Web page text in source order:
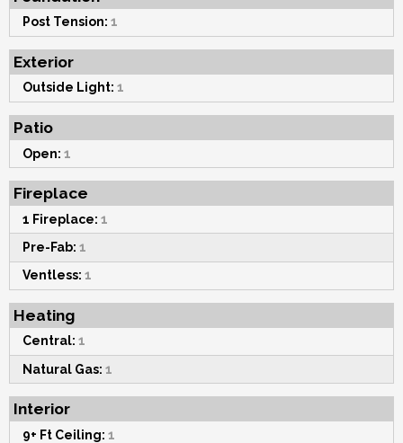
Post Tension: 1
Exterior
Outside Light: 1
Patio
Open: 1
Fireplace
1 Fireplace: 1
Pre-Fab: 1
Ventless: 1
Heating
Central: 1
Natural Gas: 1
Interior
9+ Ft Ceiling: 1